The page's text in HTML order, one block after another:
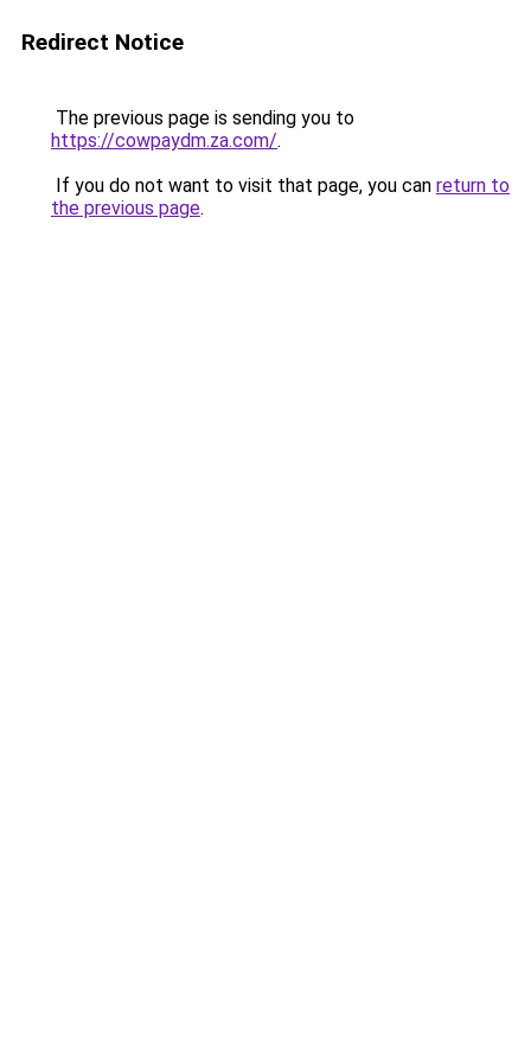
Redirect Notice
The previous page is sending you to
https://cowpaydm.za.com/.
If you do not want to visit that page, you can return to
the previous page.